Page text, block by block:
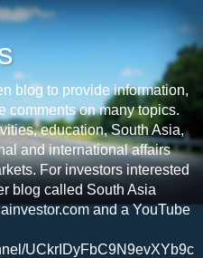
blog to provide information,
comments on many topics.
education, South Asia,
and international affairs
For investors interested
blog called South Asia
and a YouTube
UCkrIDyFbC9N9evXYb9c